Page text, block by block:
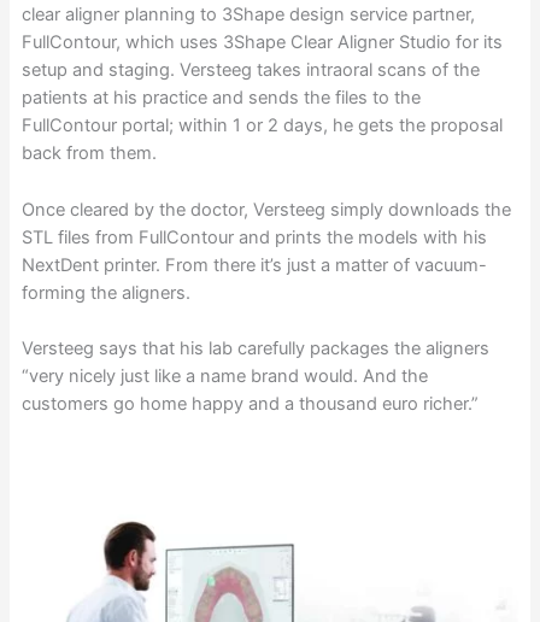
clear aligner planning to 3Shape design service partner,
FullContour, which uses 3Shape Clear Aligner Studio for its
setup and staging. Versteeg takes intraoral scans of the
patients at his practice and sends the files to the
FullContour portal; within 1 or 2 days, he gets the proposal
back from them.
Once cleared by the doctor, Versteeg simply downloads the
STL files from FullContour and prints the models with his
NextDent printer. From there it’s just a matter of vacuum-
forming the aligners.
Versteeg says that his lab carefully packages the aligners
“very nicely just like a name brand would. And the
customers go home happy and a thousand euro richer.”